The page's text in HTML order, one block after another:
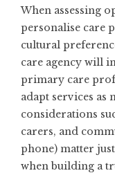
When assessing
personalise care
cultural
care agency will
primary care
adapt services as
considerations
carers, and
phone) matter
when building a